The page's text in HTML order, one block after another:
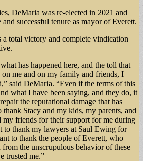
DeMaria was re-elected in 2021 and
successful tenure as mayor of Everett.
a total victory and complete vindication
has happened here, and the toll that
on me and on my family and friends, I
said DeMaria. “Even if the terms of this
what I have been saying, and they do, it
the reputational damage that has
thank Stacy and my kids, my parents, and
my friends for their support for me during
to thank my lawyers at Saul Ewing for
to thank the people of Everett, who
from the unscrupulous behavior of these
trusted me.”